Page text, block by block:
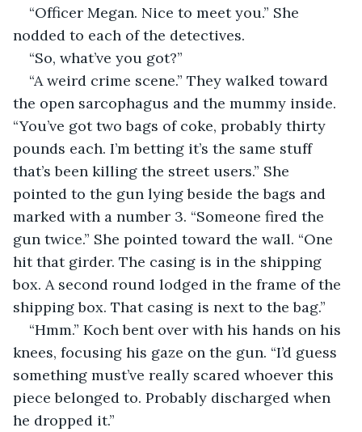
“Officer Megan. Nice to meet you.” She
nodded to each of the detectives.
“So, what’ve you got?”
“A weird crime scene.” They walked toward
the open sarcophagus and the mummy inside.
“You’ve got two bags of coke, probably thirty
pounds each. I’m betting it’s the same stuff
that’s been killing the street users.” She
pointed to the gun lying beside the bags and
marked with a number 3. “Someone fired the
gun twice.” She pointed toward the wall. “One
hit that girder. The casing is in the shipping
box. A second round lodged in the frame of the
shipping box. That casing is next to the bag.”
“Hmm.” Koch bent over with his hands on his
knees, focusing his gaze on the gun. “I’d guess
something must’ve really scared whoever this
piece belonged to. Probably discharged when
he dropped it.”